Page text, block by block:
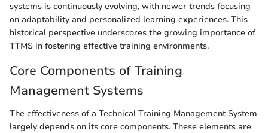
systems is continuously evolving, with newer trends focusing
on adaptability and personalized learning experiences. This
historical perspective underscores the growing importance of
TTMS in fostering effective training environments.
Core Components of Training
Management Systems
The effectiveness of a Technical Training Management System
largely depends on its core components. These elements are